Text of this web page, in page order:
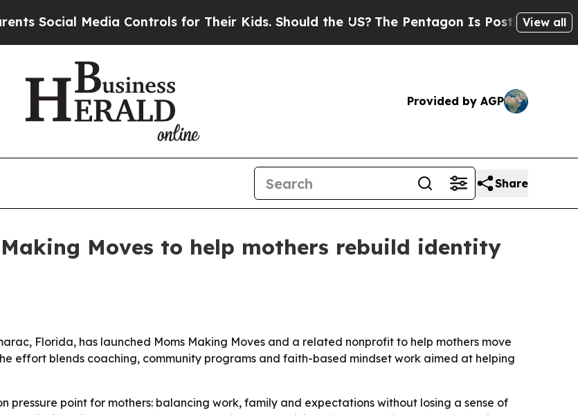
Media Controls for Their Kids. Should the US?The Pentagon Is Posting CrypticView all
Provided by AGP
Share
Moves to help mothers rebuild identity
Florida, has launched Moms Making Moves and a related nonprofit to help mothers move
effort blends coaching, community programs and faith-based mindset work aimed at helping
pressure point for mothers: balancing work, family and expectations without losing a sense of